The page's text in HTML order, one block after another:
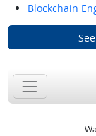
Blockchain